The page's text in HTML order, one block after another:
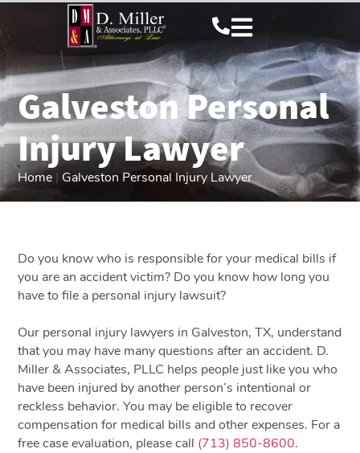
Galveston Personal
Injury Lawyer
Home | Galveston Personal Injury Lawyer
Do you know who is responsible for your medical bills if
you are an accident victim? Do you know how long you
have to file a personal injury lawsuit?
Our personal injury lawyers in Galveston, TX, understand
that you may have many questions after an accident. D.
Miller & Associates, PLLC helps people just like you who
have been injured by another person’s intentional or
reckless behavior. You may be eligible to recover
compensation for medical bills and other expenses. For a
free case evaluation, please call (713) 850-8600.